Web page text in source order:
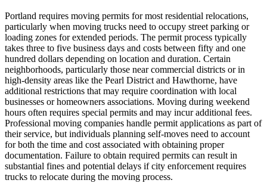
Portland requires moving permits for most residential relocations,
particularly when moving trucks need to occupy street parking or
loading zones for extended periods. The permit process typically
takes three to five business days and costs between fifty and one
hundred dollars depending on location and duration. Certain
neighborhoods, particularly those near commercial districts or in
high-density areas like the Pearl District and Hawthorne, have
additional restrictions that may require coordination with local
businesses or homeowners associations. Moving during weekend
hours often requires special permits and may incur additional fees.
Professional moving companies handle permit applications as part of
their service, but individuals planning self-moves need to account
for both the time and cost associated with obtaining proper
documentation. Failure to obtain required permits can result in
substantial fines and potential delays if city enforcement requires
trucks to relocate during the moving process.